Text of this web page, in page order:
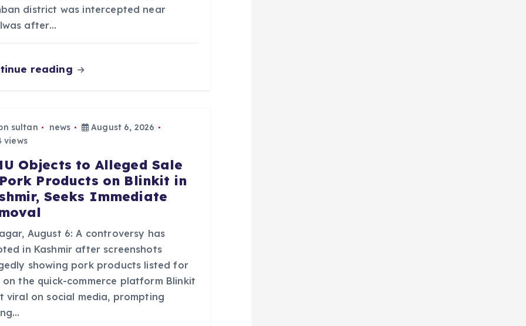
district was intercepted near
after…
reading
sultan news
August 6, 2026
views
Objects to Alleged Sale
Products on Blinkit in
Seeks Immediate
August 6: A controversy has
in Kashmir after screenshots
showing pork products listed for
on the quick-commerce platform Blinkit
viral on social media, prompting